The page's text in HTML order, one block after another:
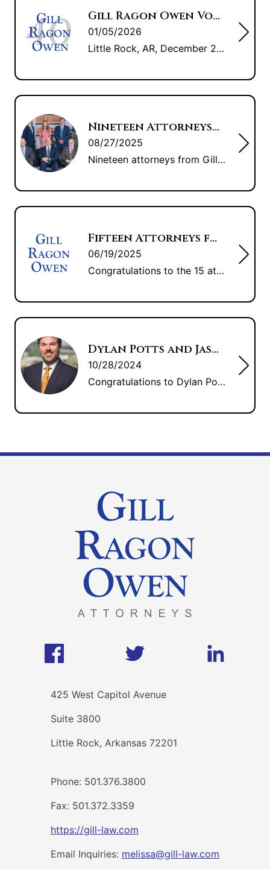
Gill Ragon Owen Voted “Best Law Firm” 2025 by Arkansas Business
01/05/2026
Little Rock, AR, December 22, 2025 — Gill Ragon Owen, P.A. was voted “Best Law Firm” by Arkansas Business. Only one vote per URL address is allowed and all votes are reviewed to ensure legitimacy. All results are published in a special section of the December 22 issue of Arkansas Business. Arkansas Business is a […]
Nineteen Attorneys from GRO Recognized by The Best Lawyers in America 2026 ®
08/27/2025
Nineteen attorneys from Gill Ragon Owen, P.A. have been named by The Best Lawyers in America 2026® as some of the top attorneys in the country. “To see our attorneys recognized by their peers is a testimony to their incredible work and care,” said Matthew B. Finch, president of Gill Ragon Owen, P.A. “We’ve continued […]
Fifteen Attorneys from GRO Recognized in “The Best Lawyers of America”
06/19/2025
Congratulations to the 15 attorneys from Gill Ragon Owen, P.A. who were recognized in “The Best Lawyers in America.” Best Lawyers is the oldest and most respected peer-review publication company in the legal profession. Recognition by Best Lawyers is widely regarded by both clients and legal professionals as a significant honor, conferred on a lawyer […]
Dylan Potts and Jason Lee: Litigation Counsel of America Fellows
10/28/2024
Congratulations to Dylan Potts and Jason Lee for their induction into Fellows of the Litigation Counsel of America.
425 West Capitol Avenue
Suite 3800
Little Rock, Arkansas 72201
Phone: 501.376.3800
Fax: 501.372.3359
https://gill-law.com
Email Inquiries: melissa@gill-law.com